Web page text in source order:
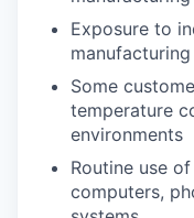
Exposure to
Some
temperature
environments
Routine use
computers,